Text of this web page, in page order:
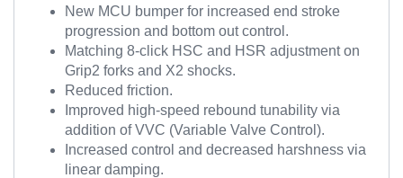
New MCU bumper for increased end stroke
progression and bottom out control.
Matching 8-click HSC and HSR adjustment on
Grip2 forks and X2 shocks.
Reduced friction.
Improved high-speed rebound tunability via
addition of VVC (Variable Valve Control).
Increased control and decreased harshness via
linear damping.